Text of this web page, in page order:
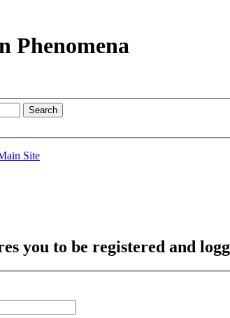
Phenomena
Site
you to be registered and